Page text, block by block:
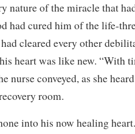
nature of the miracle that
had cured him of the life-
cleared every other
heart was like new. “With
nurse conveyed, as she
room.
into his now healing heart.